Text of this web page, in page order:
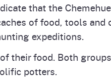
that the
of food, tools
expeditions.
their food. Both
potters.